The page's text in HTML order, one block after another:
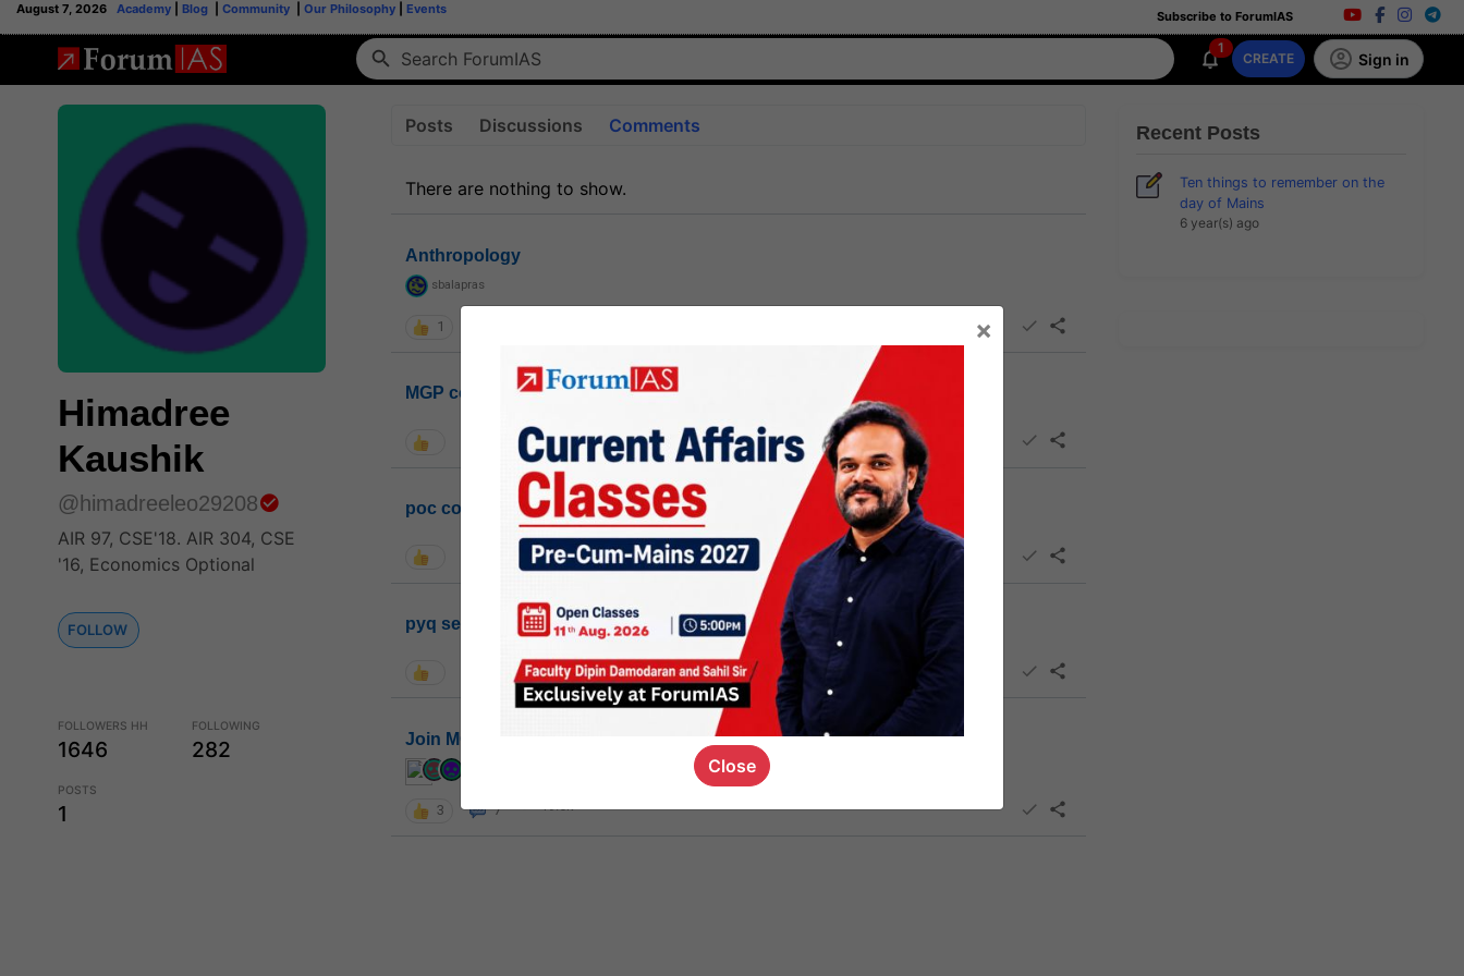
August 7, 2026 Academy Blog Community Our Philosophy Events Subscribe to ForumIAS
1
CREATE Sign in
Himadree
Kaushik
@himadreeleo29208
AIR 97, CSE'18. AIR 304, CSE
'16, Economics Optional
FOLLOW
FOLLOWERS HH
1646
FOLLOWING
282
POSTS
1
Posts Discussions Comments
There are nothing to show.
Anthropology
sbalapras
1
MGP cohort8
1k
poc contact
1.4k
pyq session link
1.1k
Join MGP or not
3 7
Recent Posts
Ten things to remember on the
day of Mains
6 year(s) ago
×
Close